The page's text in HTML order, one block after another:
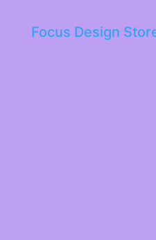
Focus Design